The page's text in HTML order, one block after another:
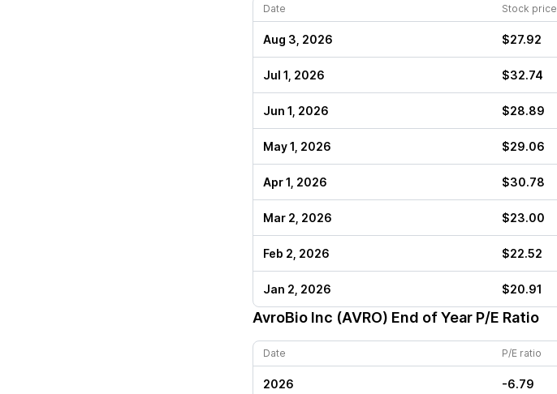
Date Stock price
Aug 3, 2026 $27.92
Jul 1, 2026 $32.74
Jun 1, 2026 $28.89
May 1, 2026 $29.06
Apr 1, 2026 $30.78
Mar 2, 2026 $23.00
Feb 2, 2026 $22.52
Jan 2, 2026 $20.91
AvroBio Inc (AVRO) End of Year P/E Ratio
Date P/E ratio
2026 -6.79